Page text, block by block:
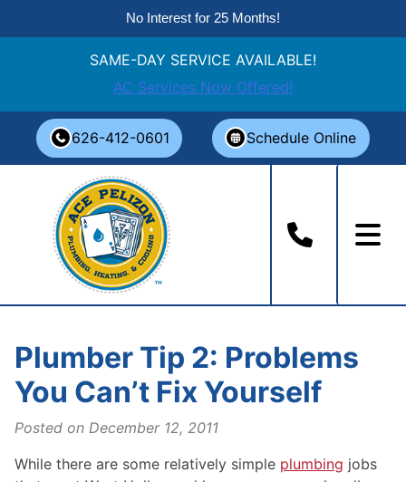
No Interest for 25 Months!
SAME-DAY SERVICE AVAILABLE!
AC Services Now Offered!
content
626-412-0601 Schedule Online
Plumber Tip 2: Problems
You Can’t Fix Yourself
Posted on December 12, 2011
While there are some relatively simple plumbing jobs